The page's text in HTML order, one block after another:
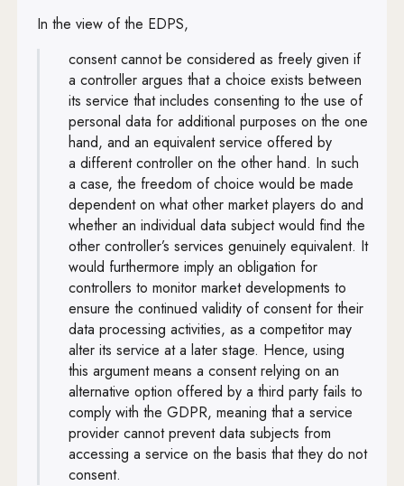
In the view of the EDPS,
consent cannot be considered as freely given if
a controller argues that a choice exists between
its service that includes consenting to the use of
personal data for additional purposes on the one
hand, and an equivalent service offered by
a different controller on the other hand. In such
a case, the freedom of choice would be made
dependent on what other market players do and
whether an individual data subject would find the
other controller’s services genuinely equivalent. It
would furthermore imply an obligation for
controllers to monitor market developments to
ensure the continued validity of consent for their
data processing activities, as a competitor may
alter its service at a later stage. Hence, using
this argument means a consent relying on an
alternative option offered by a third party fails to
comply with the GDPR, meaning that a service
provider cannot prevent data subjects from
accessing a service on the basis that they do not
consent.